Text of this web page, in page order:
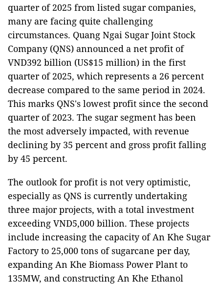
quarter of 2025 from listed sugar companies,
many are facing quite challenging
circumstances. Quang Ngai Sugar Joint Stock
Company (QNS) announced a net profit of
VND392 billion (US$15 million) in the first
quarter of 2025, which represents a 26 percent
decrease compared to the same period in 2024.
This marks QNS's lowest profit since the second
quarter of 2023. The sugar segment has been
the most adversely impacted, with revenue
declining by 35 percent and gross profit falling
by 45 percent.
The outlook for profit is not very optimistic,
especially as QNS is currently undertaking
three major projects, with a total investment
exceeding VND5,000 billion. These projects
include increasing the capacity of An Khe Sugar
Factory to 25,000 tons of sugarcane per day,
expanding An Khe Biomass Power Plant to
135MW, and constructing An Khe Ethanol